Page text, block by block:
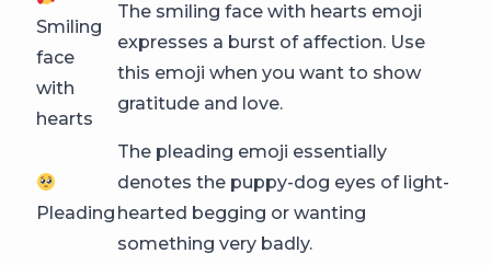
Smiling
face
with
hearts
The smiling face with hearts emoji
expresses a burst of affection. Use
this emoji when you want to show
gratitude and love.
Pleading
The pleading emoji essentially
denotes the puppy-dog eyes of light-
hearted begging or wanting
something very badly.